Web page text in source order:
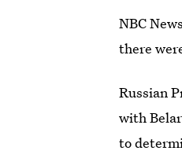
NBC
there
Russian
with
to